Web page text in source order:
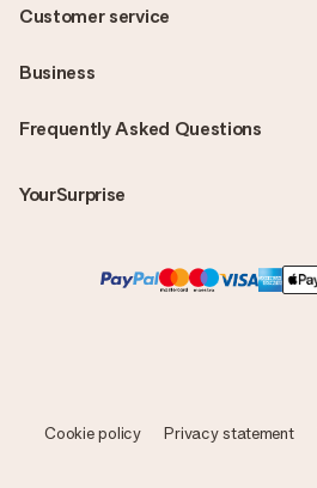
Frequently Asked Questions
YourSurprise
Customer service
Business
Cookie policy Privacy statement